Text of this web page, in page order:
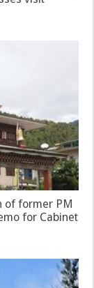
of former PM
for Cabinet